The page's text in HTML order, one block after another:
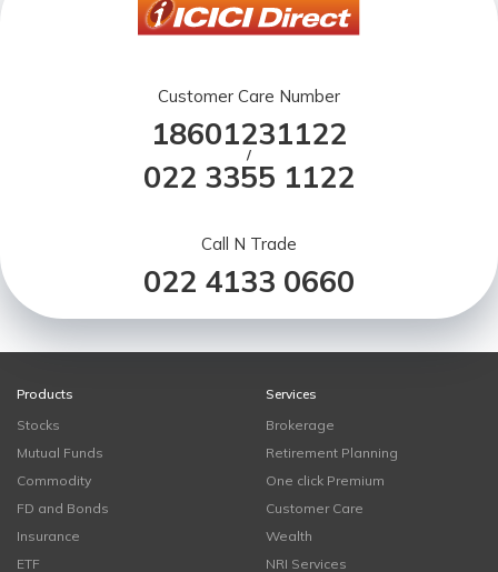
Customer Care Number
18601231122
/
022 3355 1122
Call N Trade
022 4133 0660
Products
Stocks
Mutual Funds
Commodity
FD and Bonds
Insurance
ETF
Services
Brokerage
Retirement Planning
One click Premium
Customer Care
Wealth
NRI Services